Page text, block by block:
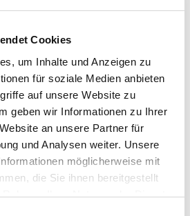
Cookies
um Inhalte und Anzeigen zu
für soziale Medien anbieten
auf unsere Website zu
geben wir Informationen zu Ihrer
an unsere Partner für
und Analysen weiter. Unsere
möglicherweise mit
die Sie ihnen bereitgestellt
Ihrer Nutzung der Dienste
to:
environments
endpoint becomes asecure
the limiting factor. IGEL enables
scale with centralized capacity
device specifications.